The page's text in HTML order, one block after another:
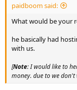
paidboom said:
What would be your
he basically had
with us.
[Note: I would like to
money. due to we don't